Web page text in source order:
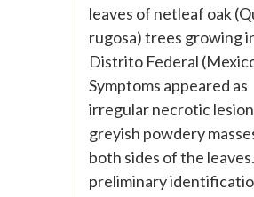
leaves of netleaf oak
rugosa) trees growing
Distrito Federal
Symptoms appeared as
irregular necrotic
greyish powdery
both sides of the
preliminary